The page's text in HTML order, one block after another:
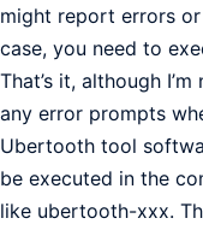
might report errors
case, you need to
That’s it, although
any error prompts
Ubertooth tool
be executed in the
like ubertooth-xxx.